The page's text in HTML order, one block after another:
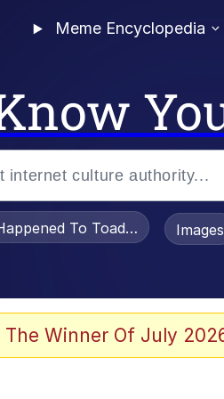
Meme Encyclopedia
Stare
To Toadsworth /Images
The Winner Of July